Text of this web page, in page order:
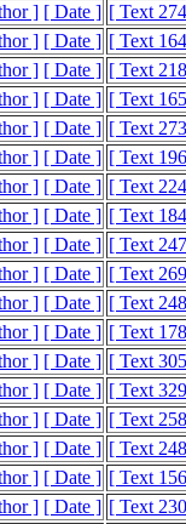
] [ Date ] [ Text
] [ Date ] [ Text
] [ Date ] [ Text
] [ Date ] [ Text
] [ Date ] [ Text
] [ Date ] [ Text
] [ Date ] [ Text
] [ Date ] [ Text
] [ Date ] [ Text
] [ Date ] [ Text
] [ Date ] [ Text
] [ Date ] [ Text
] [ Date ] [ Text
] [ Date ] [ Text
] [ Date ] [ Text
] [ Date ] [ Text
] [ Date ] [ Text
] [ Date ] [ Text